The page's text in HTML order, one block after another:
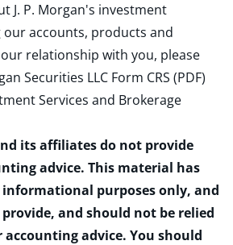
J. P. Morgan's investment
our accounts, products and
relationship with you, please
Securities LLC Form CRS (PDF)
Services and Brokerage
its affiliates do not provide
advice. This material has
informational purposes only, and
and should not be relied
advice. You should